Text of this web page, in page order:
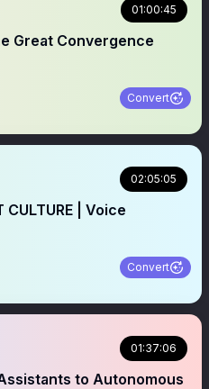
01:00:45
Great Convergence
Convert
02:05:05
CULTURE | Voice
Convert
01:37:06
to Autonomous